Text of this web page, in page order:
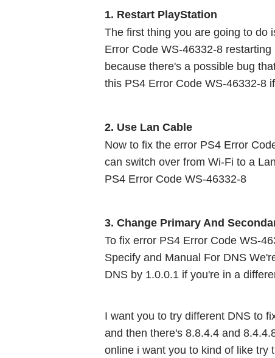
1. Restart PlayStation
The first thing you are going to do
Error Code WS-46332-8
because there's a possible bug
this PS4 Error Code WS-46332-8
2. Use Lan Cable
Now to fix the error PS4 Error
can switch over from Wi-Fi to a
PS4 Error Code WS-46332-8
3. Change Primary And
To fix error PS4 Error Code WS-
Specify and Manual For DNS
DNS by 1.0.0.1 if you're in a
I want you to try different DNS to
and then there's 8.8.4.4 and
online i want you to kind of like try